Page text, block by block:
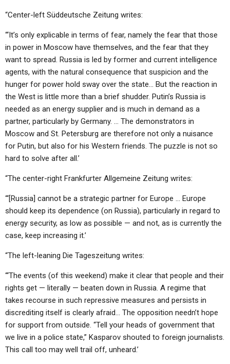
“Center-left Süddeutsche Zeitung writes:
“‘It’s only explicable in terms of fear, namely the fear that those
in power in Moscow have themselves, and the fear that they
want to spread. Russia is led by former and current intelligence
agents, with the natural consequence that suspicion and the
hunger for power hold sway over the state… But the reaction in
the West is little more than a brief shudder. Putin’s Russia is
needed as an energy supplier and is much in demand as a
partner, particularly by Germany. … The demonstrators in
Moscow and St. Petersburg are therefore not only a nuisance
for Putin, but also for his Western friends. The puzzle is not so
hard to solve after all.’
“The center-right Frankfurter Allgemeine Zeitung writes:
“‘[Russia] cannot be a strategic partner for Europe … Europe
should keep its dependence (on Russia), particularly in regard to
energy security, as low as possible — and not, as is currently the
case, keep increasing it.’
“The left-leaning Die Tageszeitung writes:
“‘The events (of this weekend) make it clear that people and their
rights get — literally — beaten down in Russia. A regime that
takes recourse in such repressive measures and persists in
discrediting itself is clearly afraid… The opposition needn’t hope
for support from outside. “Tell your heads of government that
we live in a police state,” Kasparov shouted to foreign journalists.
This call too may well trail off, unheard.’